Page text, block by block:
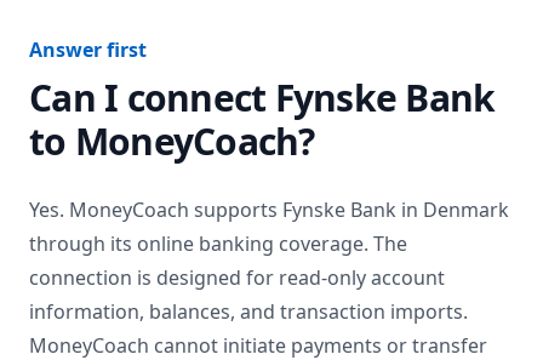
Answer first
Can I connect Fynske Bank
to MoneyCoach?
Yes. MoneyCoach supports Fynske Bank in Denmark
through its online banking coverage. The
connection is designed for read-only account
information, balances, and transaction imports.
MoneyCoach cannot initiate payments or transfer